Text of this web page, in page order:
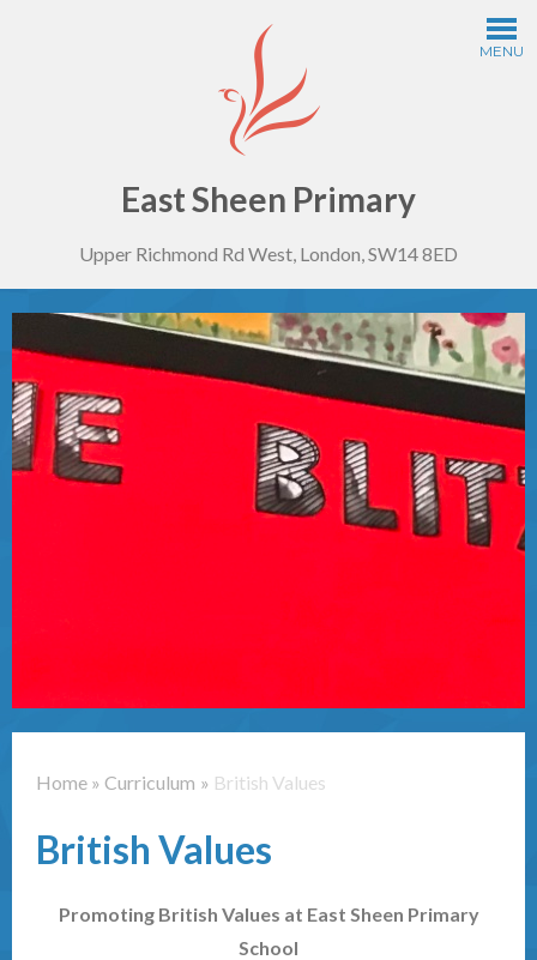
MENU
Home
Information
Curriculum
Year Groups
Thinking Schools
Safeguarding
East Sheen Primary
Upper Richmond Rd West, London, SW14 8ED
Home » Curriculum » British Values
British Values
Promoting British Values at East Sheen Primary
School